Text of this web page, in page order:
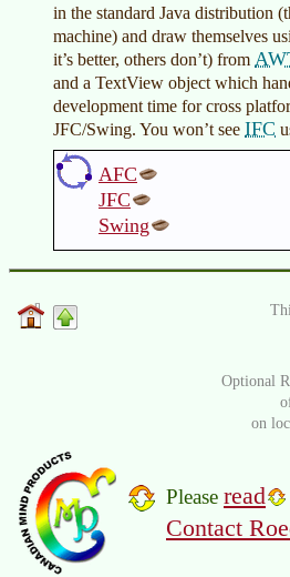
in the standard Java distribution
machine) and draw themselves
it’s better, others don’t) from
and a TextView object which
development time for cross
JFC/Swing. You won’t see IFC
AFC
JFC
Swing
Optional
on
Please read
Contact